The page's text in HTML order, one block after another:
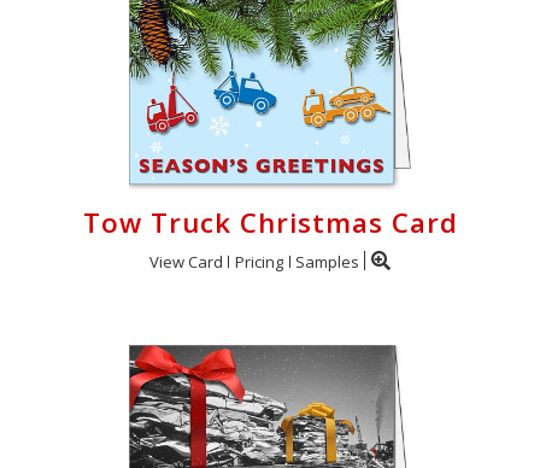
Tow Truck Christmas Card
View Card Pricing Samples